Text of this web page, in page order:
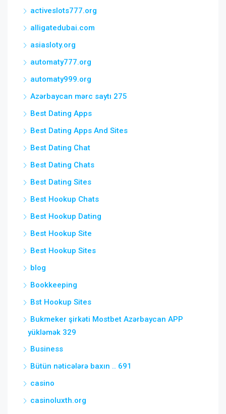
activeslots777.org
alligatedubai.com
asiasloty.org
automaty777.org
automaty999.org
Azərbaycan mərc saytı 275
Best Dating Apps
Best Dating Apps And Sites
Best Dating Chat
Best Dating Chats
Best Dating Sites
Best Hookup Chats
Best Hookup Dating
Best Hookup Site
Best Hookup Sites
blog
Bookkeeping
Bst Hookup Sites
Bukmeker şirkəti Mostbet Azərbaycan APP
yükləmək 329
Business
Bütün nəticələrə baxın .. 691
casino
casinoluxth.org